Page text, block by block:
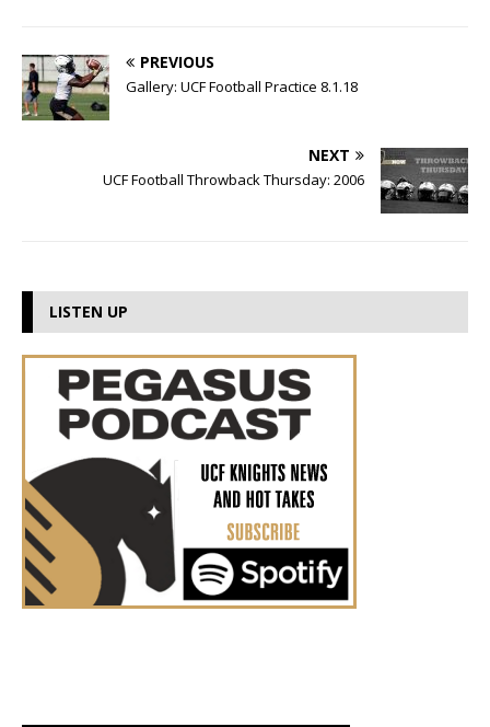
PREVIOUS
Gallery: UCF Football Practice 8.1.18
NEXT
UCF Football Throwback Thursday: 2006
LISTEN UP